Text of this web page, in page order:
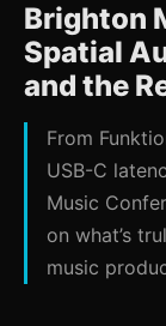
Brighton
Spatial
and the
From
USB-C
Music
on what’s
music